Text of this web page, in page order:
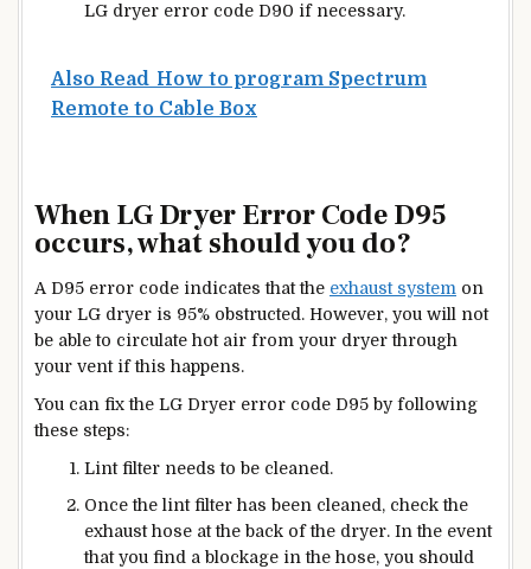
LG dryer error code D90 if necessary.
Also Read How to program Spectrum
Remote to Cable Box
When LG Dryer Error Code D95
occurs, what should you do?
A D95 error code indicates that the exhaust system on
your LG dryer is 95% obstructed. However, you will not
be able to circulate hot air from your dryer through
your vent if this happens.
You can fix the LG Dryer error code D95 by following
these steps:
Lint filter needs to be cleaned.
Once the lint filter has been cleaned, check the
exhaust hose at the back of the dryer. In the event
that you find a blockage in the hose, you should